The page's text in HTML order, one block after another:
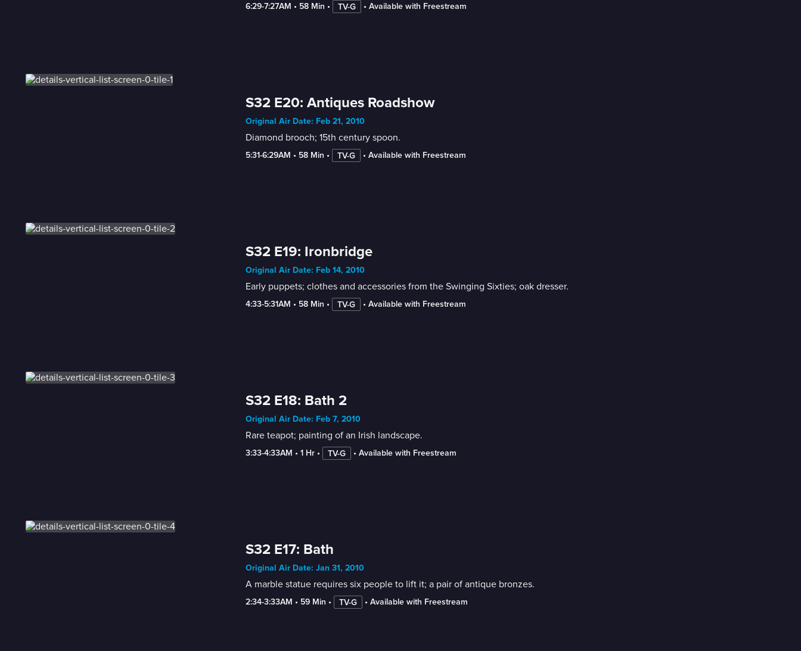
6:29-7:27AM • 58 Min • TV-G • Available with Freestream
S32 E20: Antiques Roadshow
Original Air Date: Feb 21, 2010
Diamond brooch; 15th century spoon.
5:31-6:29AM • 58 Min • TV-G • Available with Freestream
S32 E19: Ironbridge
Original Air Date: Feb 14, 2010
Early puppets; clothes and accessories from the Swinging Sixties; oak dresser.
4:33-5:31AM • 58 Min • TV-G • Available with Freestream
S32 E18: Bath 2
Original Air Date: Feb 7, 2010
Rare teapot; painting of an Irish landscape.
3:33-4:33AM • 1 Hr • TV-G • Available with Freestream
S32 E17: Bath
Original Air Date: Jan 31, 2010
A marble statue requires six people to lift it; a pair of antique bronzes.
2:34-3:33AM • 59 Min • TV-G • Available with Freestream